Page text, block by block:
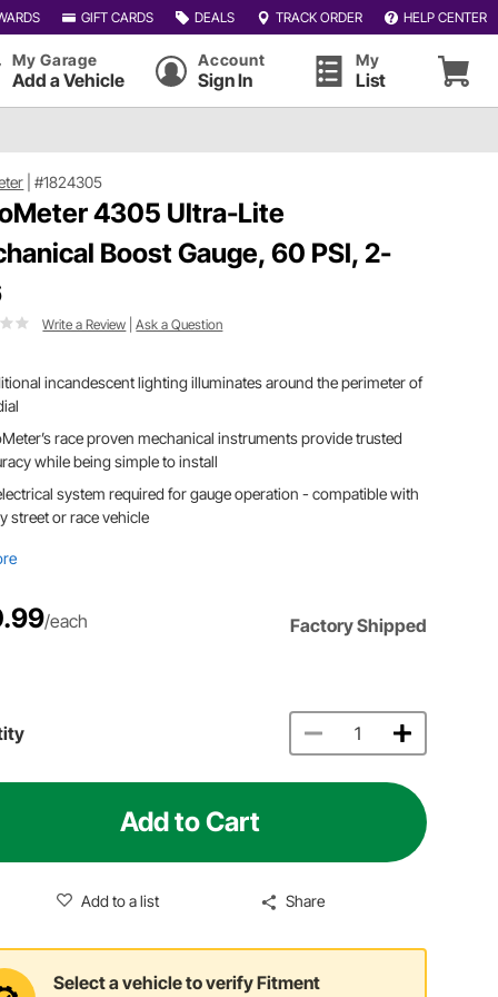
GIFT CARDS DEALS TRACK ORDER HELP CENTER
My Garage
Add a Vehicle
Account
Sign In
My
List
|#1824305
4305 Ultra-Lite
Boost Gauge, 60 PSI, 2-
Write a Review |Ask a Question
incandescent lighting illuminates around the perimeter of
race proven mechanical instruments provide trusted
while being simple to install
system required for gauge operation - compatible with
street or race vehicle
/each Factory Shipped
Add to Cart
Add to a list Share
Select a vehicle to verify Fitment